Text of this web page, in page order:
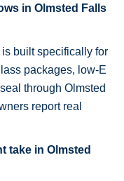
in Olmsted Falls
built specifically for
packages, low-E
through Olmsted
report real
take in Olmsted